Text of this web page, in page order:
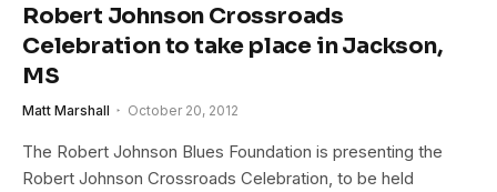
Robert Johnson Crossroads
Celebration to take place in Jackson,
MS
Matt Marshall October 20, 2012
The Robert Johnson Blues Foundation is presenting the
Robert Johnson Crossroads Celebration, to be held